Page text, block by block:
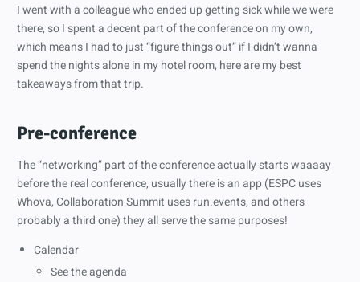
I went with a colleague who ended up getting sick while we were
there, so I spent a decent part of the conference on my own,
which means I had to just “figure things out” if I didn’t wanna
spend the nights alone in my hotel room, here are my best
takeaways from that trip.
Pre-conference
The “networking” part of the conference actually starts waaaay
before the real conference, usually there is an app (ESPC uses
Whova, Collaboration Summit uses run.events, and others
probably a third one) they all serve the same purposes!
Calendar
See the agenda